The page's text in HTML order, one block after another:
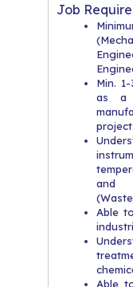
Job
Min.
as a
and
Able
Able